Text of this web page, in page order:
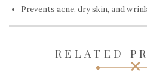
Prevents acne, dry skin, and
RELATED